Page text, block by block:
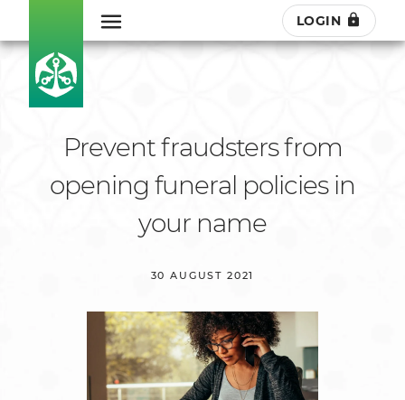
LOGIN
Prevent fraudsters from
opening funeral policies in
your name
30 AUGUST 2021